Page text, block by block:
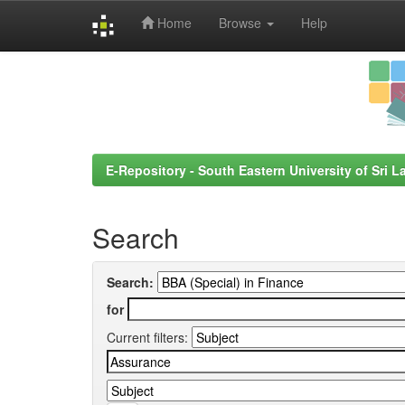
Home Browse Help
E-Repository - South Eastern University of Sri
Search
Search:
for
Current filters: